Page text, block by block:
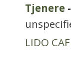
Tjenere -
LIDO